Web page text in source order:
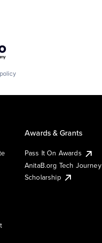
Awards & Grants
Pass It On Awards
AnitaB.org Tech Journey
Scholarship